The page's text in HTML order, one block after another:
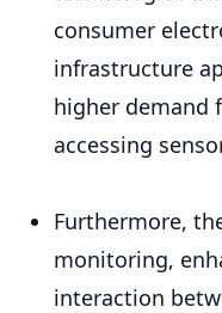
consumer
infrastructure
higher demand
accessing
Furthermore,
monitoring,
interaction